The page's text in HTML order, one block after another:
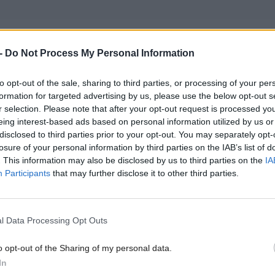
Do Not Process My Personal Information
opt-out of the sale, sharing to third parties, or processing of your
for targeted advertising by us, please use the below opt-out
selection. Please note that after your opt-out request is processed
interest-based ads based on personal information utilized by us
to third parties prior to your opt-out. You may separately
of your personal information by third parties on the IAB’s list of
This information may also be disclosed by us to third parties on the
Participants that may further disclose it to other third parties.
Data Processing Opt Outs
opt-out of the Sharing of my personal data.
Secretary Angela Constance said the figures
regional centres to save money and focus teaching
led courses since 2012.
that the move to college courses that lead to a job
for our economy and for young people seeking
employment, something which has also been
employment levels,” she said.
Scottish higher education institutions, which